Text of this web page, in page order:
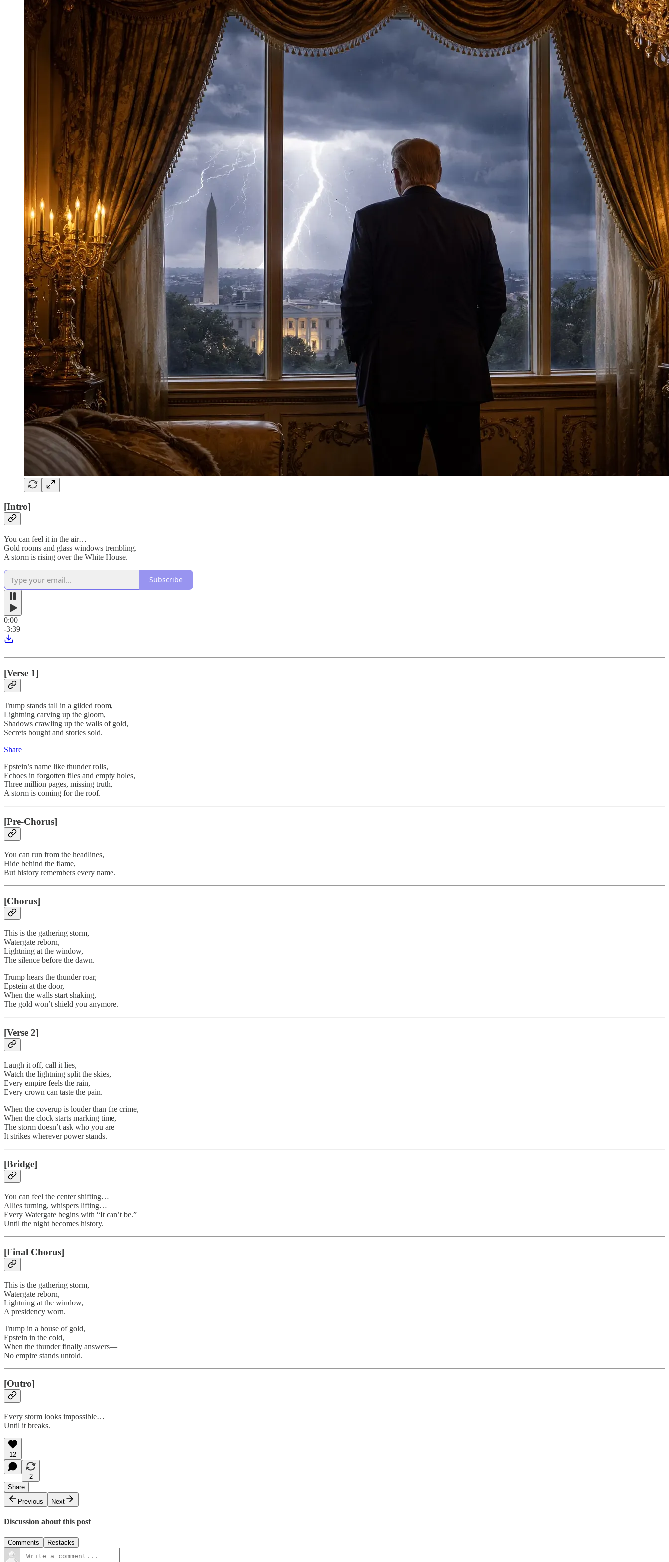
[Intro]
You can feel it in the air…
Gold rooms and glass windows trembling.
A storm is rising over the White House.
Subscribe
0:00
-3:39
[Verse 1]
Trump stands tall in a gilded room,
Lightning carving up the gloom,
Shadows crawling up the walls of gold,
Secrets bought and stories sold.
Share
Epstein’s name like thunder rolls,
Echoes in forgotten files and empty holes,
Three million pages, missing truth,
A storm is coming for the roof.
[Pre-Chorus]
You can run from the headlines,
Hide behind the flame,
But history remembers every name.
[Chorus]
This is the gathering storm,
Watergate reborn,
Lightning at the window,
The silence before the dawn.
Trump hears the thunder roar,
Epstein at the door,
When the walls start shaking,
The gold won’t shield you anymore.
[Verse 2]
Laugh it off, call it lies,
Watch the lightning split the skies,
Every empire feels the rain,
Every crown can taste the pain.
When the coverup is louder than the crime,
When the clock starts marking time,
The storm doesn’t ask who you are—
It strikes wherever power stands.
[Bridge]
You can feel the center shifting…
Allies turning, whispers lifting…
Every Watergate begins with “It can’t be.”
Until the night becomes history.
[Final Chorus]
This is the gathering storm,
Watergate reborn,
Lightning at the window,
A presidency worn.
Trump in a house of gold,
Epstein in the cold,
When the thunder finally answers—
No empire stands untold.
[Outro]
Every storm looks impossible…
Until it breaks.
12
2
Share
Previous
Next
Discussion about this post
Comments Restacks